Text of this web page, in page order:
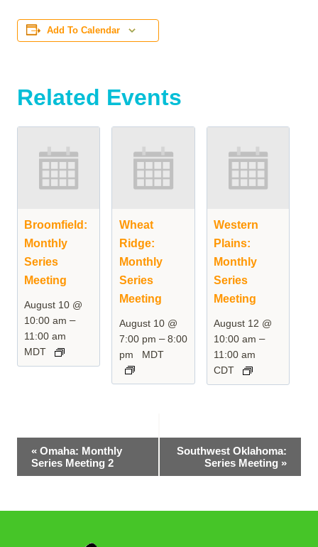
Add To Calendar
Related Events
Broomfield:
Monthly
Series
Meeting
August 10 @
10:00 am –
11:00 am
MDT
Wheat
Ridge:
Monthly
Series
Meeting
August 10 @
7:00 pm –8:00
pm
MDT
Western
Plains:
Monthly
Series
Meeting
August 12 @
10:00 am –
11:00 am
CDT
Event
Navigation
« Omaha: Monthly
Series Meeting 2
Southwest Oklahoma:
Series Meeting »